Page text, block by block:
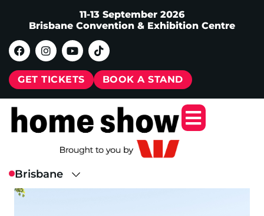
11-13 September 2026
Brisbane Convention & Exhibition Centre
GET TICKETS BOOK A STAND